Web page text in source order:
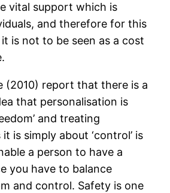
vital support which is
and therefore for this
is not to be seen as a cost
(2010) report that there is a
that personalisation is
and treating
is simply about ‘control’ is
a person to have a
you have to balance
and control. Safety is one